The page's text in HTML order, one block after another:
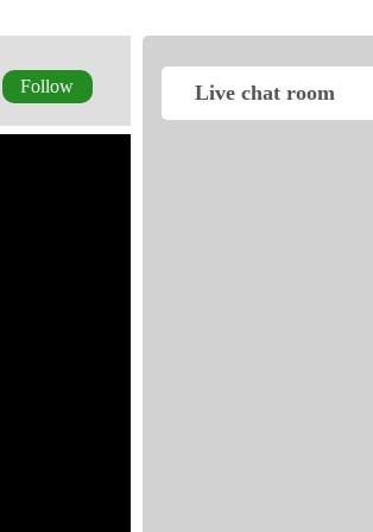
Follow Live chat room